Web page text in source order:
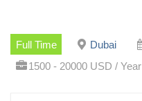
Full Time Dubai
1500 - 20000 USD / Year